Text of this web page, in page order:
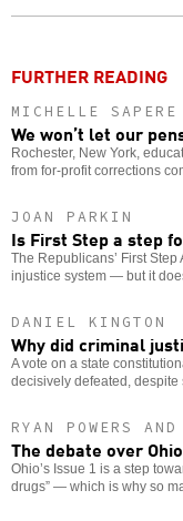
FURTHER READING
MICHELLE SAPERE
We won’t let our
Rochester, New York,
from for-profit corrections
JOAN PARKIN
Is First Step a step
The Republicans’ First Step
injustice system — but it
DANIEL KINGTON
Why did criminal
A vote on a state
decisively defeated, despite
RYAN POWERS
The debate over
Ohio’s Issue 1 is a step
drugs” — which is why so